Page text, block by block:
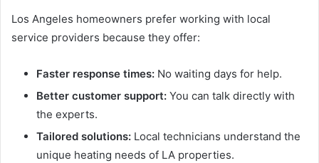
Los Angeles homeowners prefer working with local
service providers because they offer:
Faster response times: No waiting days for help.
Better customer support: You can talk directly with
the experts.
Tailored solutions: Local technicians understand the
unique heating needs of LA properties.